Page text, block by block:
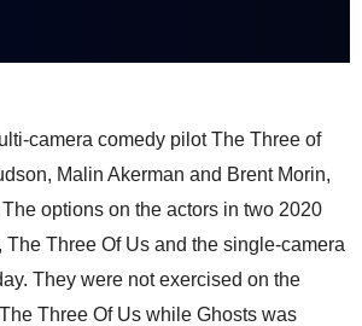
camera comedy pilot The Three of
Malin Akerman and Brent Morin,
options on the actors in two 2020
Three Of Us and the single-camera
They were not exercised on the
Three Of Us while Ghosts was